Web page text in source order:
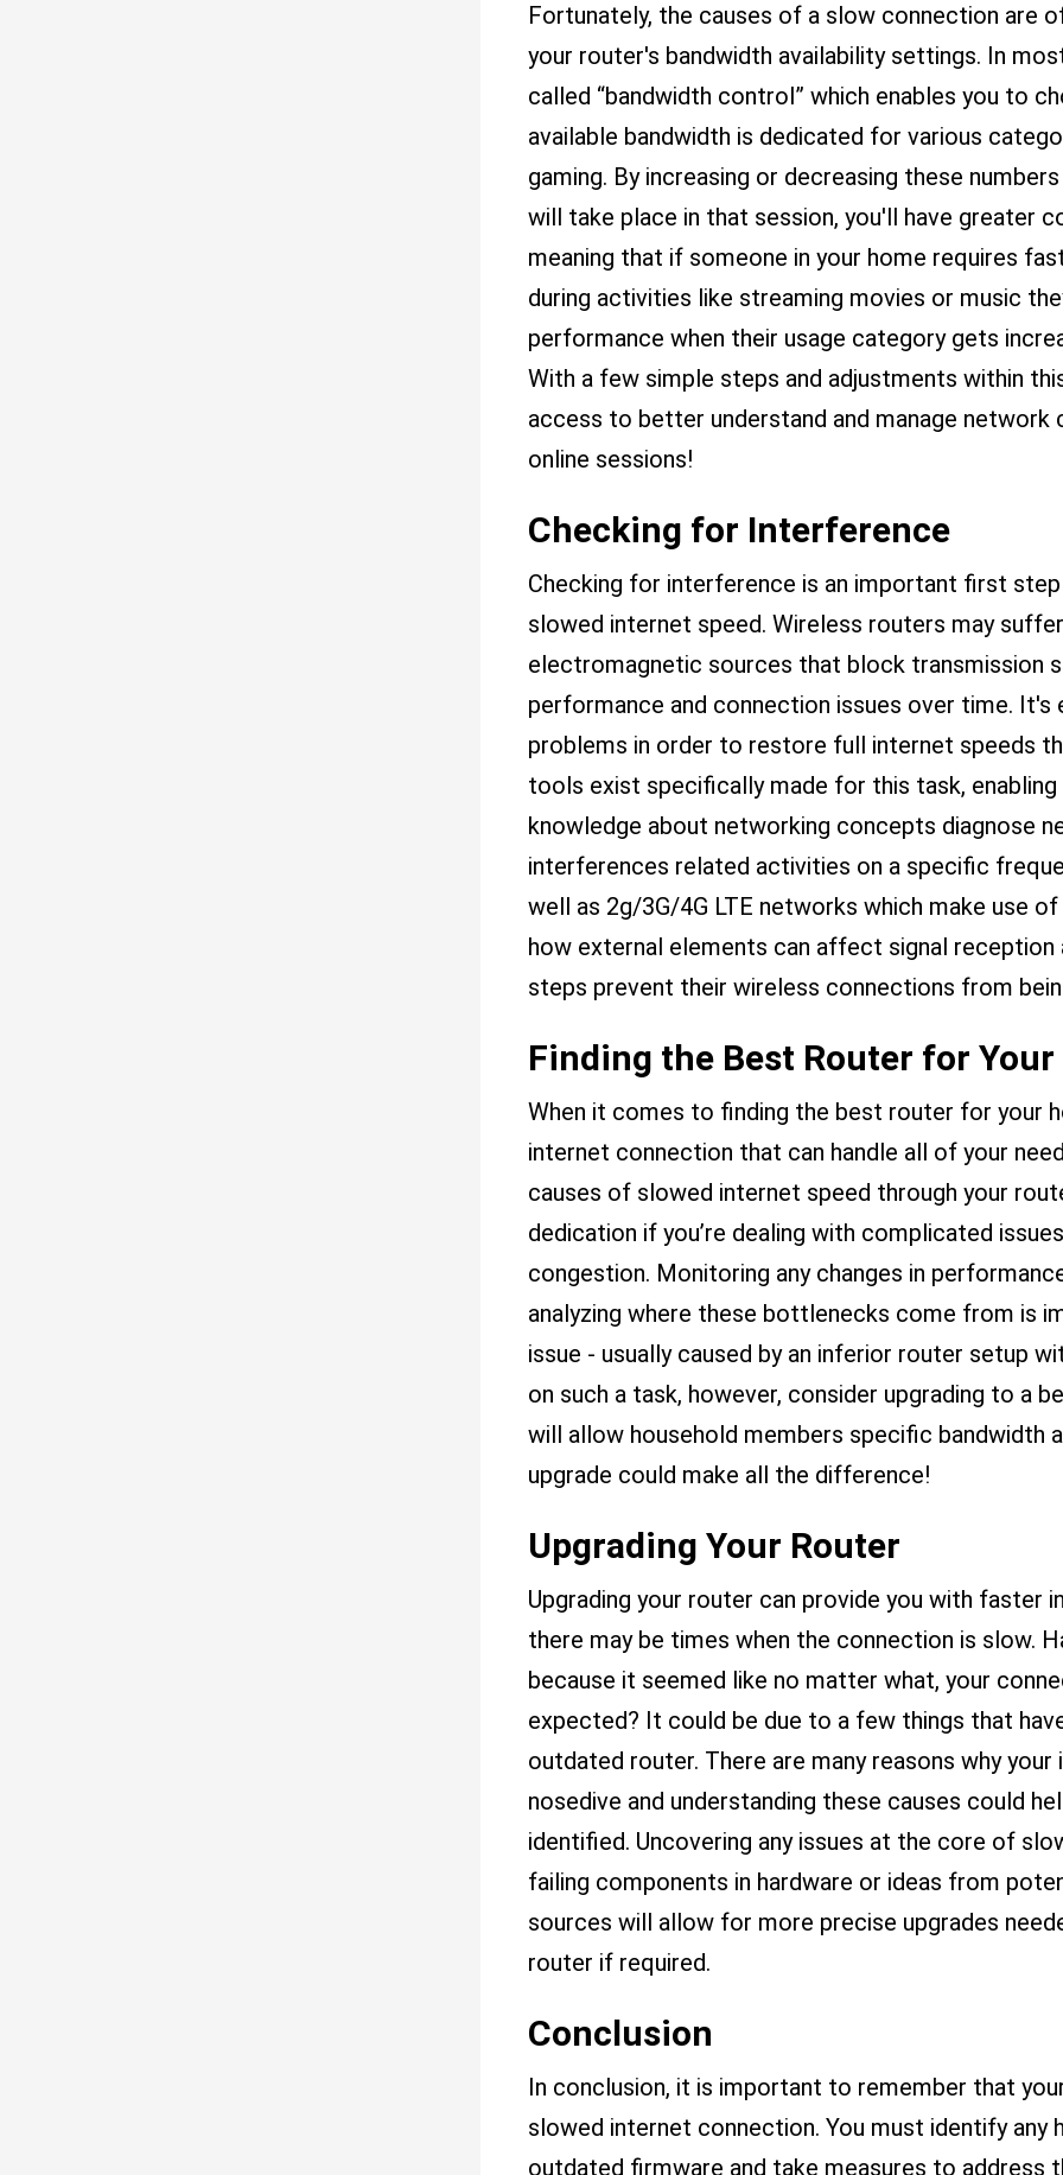
Fortunately, the causes of a slow connection are
your router's bandwidth availability settings. In
called “bandwidth control” which enables you to
available bandwidth is dedicated for various
gaming. By increasing or decreasing these
will take place in that session, you'll have greater
meaning that if someone in your home requires
during activities like streaming movies or music
performance when their usage category gets
With a few simple steps and adjustments within
access to better understand and manage
online sessions!
Checking for Interference
Checking for interference is an important first
slowed internet speed. Wireless routers may
electromagnetic sources that block transmission
performance and connection issues over time. It's
problems in order to restore full internet speeds
tools exist specifically made for this task,
knowledge about networking concepts diagnose
interferences related activities on a specific
well as 2g/3G/4G LTE networks which make use
how external elements can affect signal reception
steps prevent their wireless connections from
Finding the Best Router for Your
When it comes to finding the best router for your
internet connection that can handle all of your
causes of slowed internet speed through your
dedication if you’re dealing with complicated
congestion. Monitoring any changes in
analyzing where these bottlenecks come from is
issue - usually caused by an inferior router setup
on such a task, however, consider upgrading to a
will allow household members specific bandwidth
upgrade could make all the difference!
Upgrading Your Router
Upgrading your router can provide you with faster
there may be times when the connection is slow.
because it seemed like no matter what, your
expected? It could be due to a few things that
outdated router. There are many reasons why
nosedive and understanding these causes could
identified. Uncovering any issues at the core of
failing components in hardware or ideas from
sources will allow for more precise upgrades
router if required.
Conclusion
In conclusion, it is important to remember that
slowed internet connection. You must identify any
outdated firmware and take measures to address